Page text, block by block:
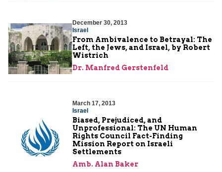
December 30, 2013
Israel
From Ambivalence to Betrayal: The
Left, the Jews, and Israel, by Robert
Wistrich
Dr. Manfred Gerstenfeld
March 17, 2013
Israel
Biased, Prejudiced, and
Unprofessional: The UN Human
Rights Council Fact-Finding
Mission Report on Israeli
Settlements
Amb. Alan Baker